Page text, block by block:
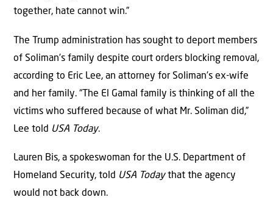
together, hate cannot win.”
The Trump administration has sought to deport members
of Soliman’s family despite court orders blocking removal,
according to Eric Lee, an attorney for Soliman’s ex-wife
and her family. “The El Gamal family is thinking of all the
victims who suffered because of what Mr. Soliman did,”
Lee told USA Today.
Lauren Bis, a spokeswoman for the U.S. Department of
Homeland Security, told USA Todaythat the agency
would not back down.